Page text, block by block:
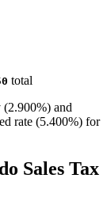
total
and
rate (5.400%) for
Sales Tax